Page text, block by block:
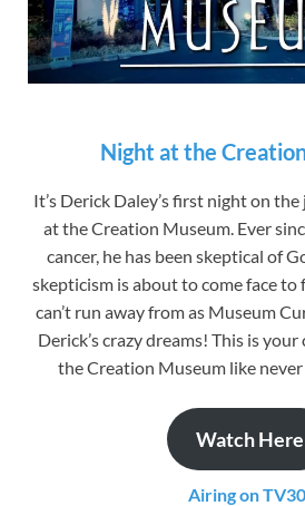
Night at the
It’s Derick Daley’s first night on
at the Creation Museum. Ever
cancer, he has been skeptical of
skepticism is about to come face to
can’t run away from as Museum
Derick’s crazy dreams! This is
the Creation Museum like
Watch Here
Airing on